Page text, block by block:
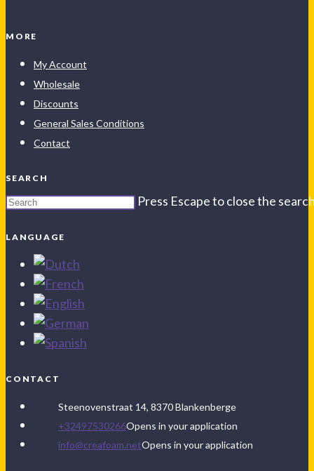
MORE
My Account
Wholesale
Discounts
General Sales Conditions
Contact
SEARCH
Press Escape to close the
LANGUAGE
CONTACT
Steenovenstraat 14, 8370 Blankenberge
+32497530266Opens in your application
info@creafoam.netOpens in your application